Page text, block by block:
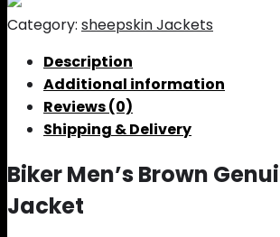
Category: sheepskin Jackets
Description
Additional information
Reviews (0)
Shipping & Delivery
Biker Men’s Brown
Jacket